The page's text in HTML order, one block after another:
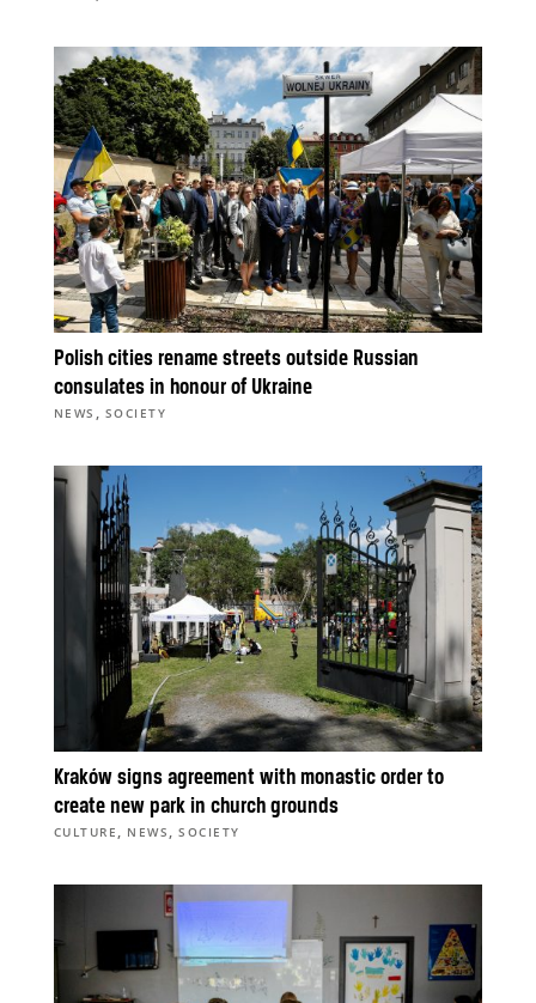
Polish cities rename streets outside Russian
consulates in honour of Ukraine
NEWS , SOCIETY
Kraków signs agreement with monastic order to
create new park in church grounds
CULTURE , NEWS ,SOCIETY